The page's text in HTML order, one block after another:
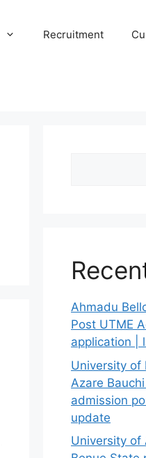
Recruitment
Ahmadu
Post UTME
application |
University of
Azare
admission
update
University of